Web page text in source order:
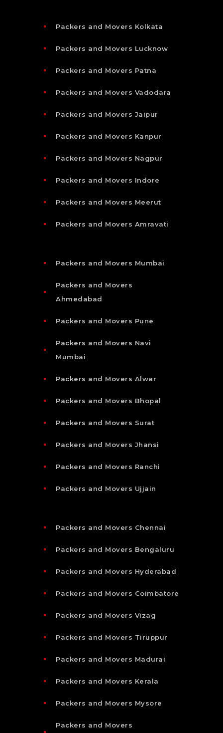
Packers and Movers Kolkata
Packers and Movers Lucknow
Packers and Movers Patna
Packers and Movers Vadodara
Packers and Movers Jaipur
Packers and Movers Kanpur
Packers and Movers Nagpur
Packers and Movers Indore
Packers and Movers Meerut
Packers and Movers Amravati
Packers and Movers Mumbai
Packers and Movers
Ahmedabad
Packers and Movers Pune
Packers and Movers Navi
Mumbai
Packers and Movers Alwar
Packers and Movers Bhopal
Packers and Movers Surat
Packers and Movers Jhansi
Packers and Movers Ranchi
Packers and Movers Ujjain
Packers and Movers Chennai
Packers and Movers Bengaluru
Packers and Movers Hyderabad
Packers and Movers Coimbatore
Packers and Movers Vizag
Packers and Movers Tiruppur
Packers and Movers Madurai
Packers and Movers Kerala
Packers and Movers Mysore
Packers and Movers